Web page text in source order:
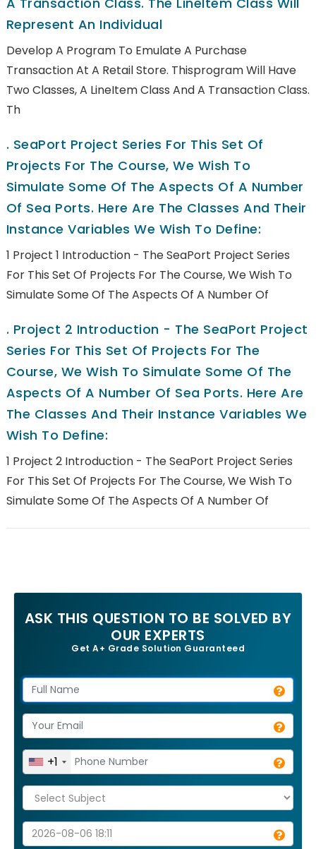
Represent An Individual
Develop A Program To Emulate A Purchase
Transaction At A Retail Store. Thisprogram Will Have
Two Classes, A LineItem Class And A Transaction Class.
Th
. SeaPort Project Series For This Set Of
Projects For The Course, We Wish To
Simulate Some Of The Aspects Of A Number
Of Sea Ports. Here Are The Classes And Their
Instance Variables We Wish To Define:
1 Project 1 Introduction - The SeaPort Project Series
For This Set Of Projects For The Course, We Wish To
Simulate Some Of The Aspects Of A Number Of
. Project 2 Introduction - The SeaPort Project
Series For This Set Of Projects For The
Course, We Wish To Simulate Some Of The
Aspects Of A Number Of Sea Ports. Here Are
The Classes And Their Instance Variables We
Wish To Define:
1 Project 2 Introduction - The SeaPort Project Series
For This Set Of Projects For The Course, We Wish To
Simulate Some Of The Aspects Of A Number Of
ASK THIS QUESTION TO BE SOLVED BY
OUR EXPERTS
Get A+ Grade Solution Guaranteed
+1